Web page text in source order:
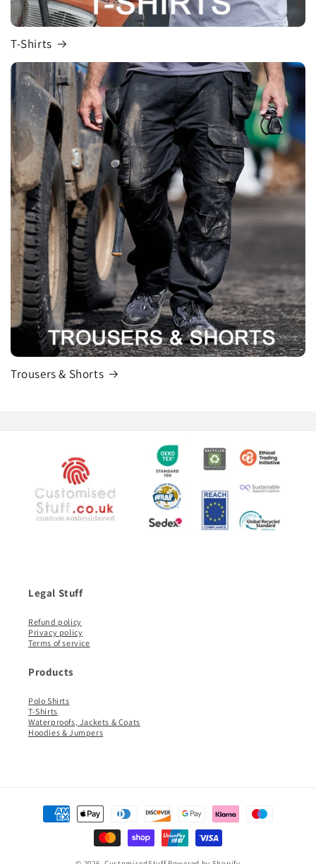
T-Shirts
Trousers & Shorts
Legal Stuff
Refund policy
Privacy policy
Terms of service
Products
Polo Shirts
T-Shirts
Waterproofs, Jackets & Coats
Hoodies & Jumpers
Payment
methods